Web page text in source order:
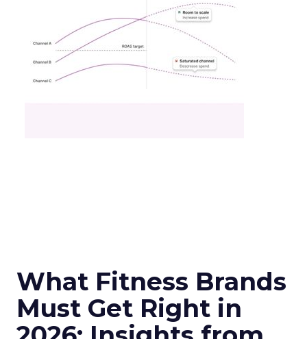
What Fitness Brands
Must Get Right in